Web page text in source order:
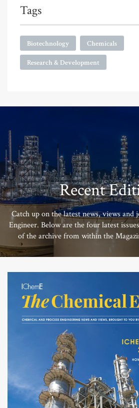
Tags
Biotechnology Chemicals
Research & Development
Recent
Catch up on the latest news, views and
Engineer. Below are the four latest
of the archive from within the